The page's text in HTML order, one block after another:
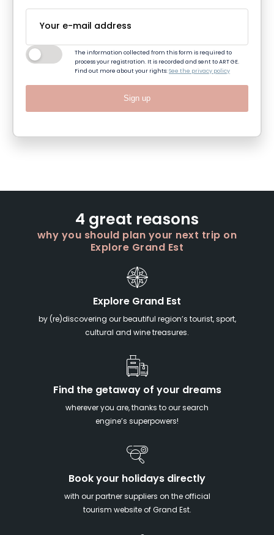
The information collected from this form is required to
process your registration. It is recorded and sent to ART GE.
Find out more about your rights:See the privacy policy
Sign up
4 great reasons
why you should plan your next trip on
Explore Grand Est
Explore Grand Est
by (re)discovering our beautiful region’s tourist, sport,
cultural and wine treasures.
Find the getaway of your dreams
wherever you are, thanks to our search
engine’s superpowers!
Book your holidays directly
with our partner suppliers on the official
tourism website of Grand Est.